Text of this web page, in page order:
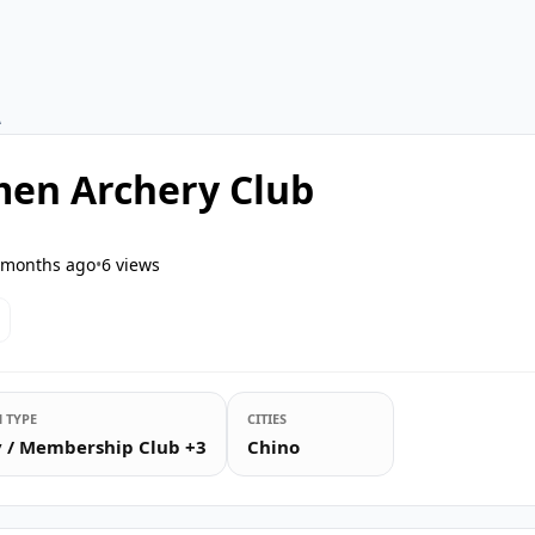
Archery Club
ago•6 views
TYPE
Membership Club +3
CITIES
Chino